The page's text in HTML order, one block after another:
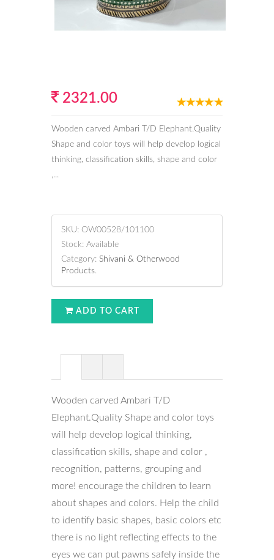
2321.00
Wooden carved Ambari T/D Elephant.Quality
Shape and color toys will help develop logical
thinking, classification skills, shape and color
,...
SKU: OW00528/101100
Stock: Available
Category: Shivani & Otherwood
Products.
ADD TO CART
Wooden carved Ambari T/D
Elephant.Quality Shape and color toys
will help develop logical thinking,
classification skills, shape and color ,
recognition, patterns, grouping and
more! encourage the children to learn
about shapes and colors. Help the child
to identify basic shapes, basic colors etc
there is no light reflecting effects to the
eyes we can put pawns safely inside the